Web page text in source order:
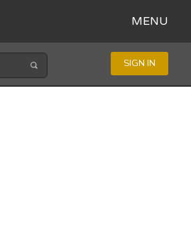
MENU
SIGN IN